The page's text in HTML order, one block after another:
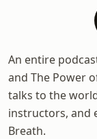
An entire
and The Power
talks to the
instructors, and
Breath.